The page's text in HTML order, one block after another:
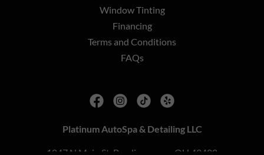
Window Tinting
Financing
Terms and Conditions
FAQs
Platinum AutoSpa & Detailing LLC
1047 N Main St, Bowling green, OH 43402